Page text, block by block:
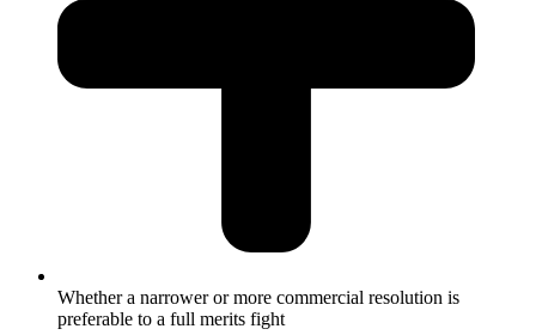
Whether a narrower or more commercial resolution is
preferable to a full merits fight